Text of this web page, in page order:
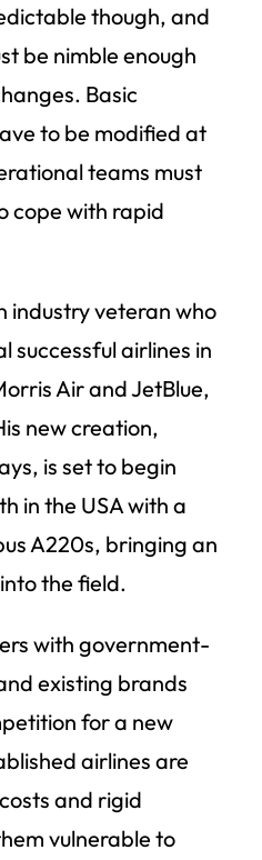
though, and
be nimble enough
Basic
to be modified at
teams must
cope with rapid
industry veteran who
successful airlines in
Air and JetBlue,
new creation,
is set to begin
in the USA with a
A220s, bringing an
the field.
with government-
existing brands
for a new
airlines are
and rigid
vulnerable to